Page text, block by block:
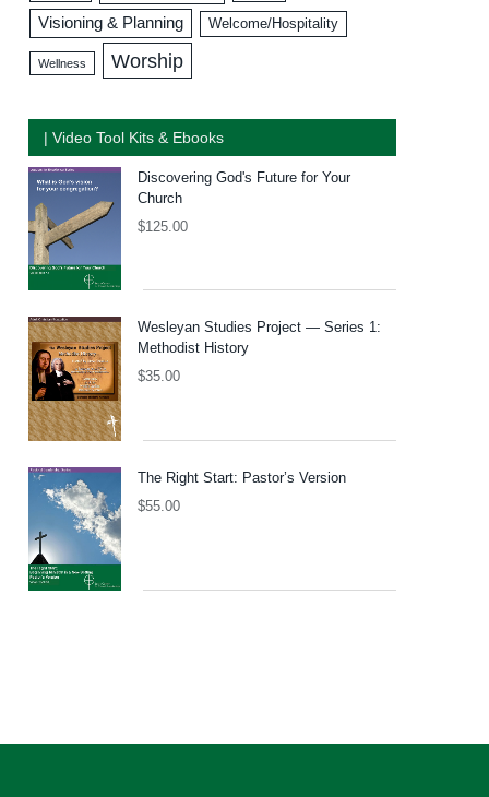
Visioning & Planning Welcome/Hospitality
Wellness Worship
| Video Tool Kits & Ebooks
Discovering God's Future for Your
Church
$125.00
Wesleyan Studies Project — Series 1:
Methodist History
$35.00
The Right Start: Pastor’s Version
$55.00